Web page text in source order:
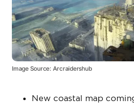
Image Source: Arcraidershub
New coastal map